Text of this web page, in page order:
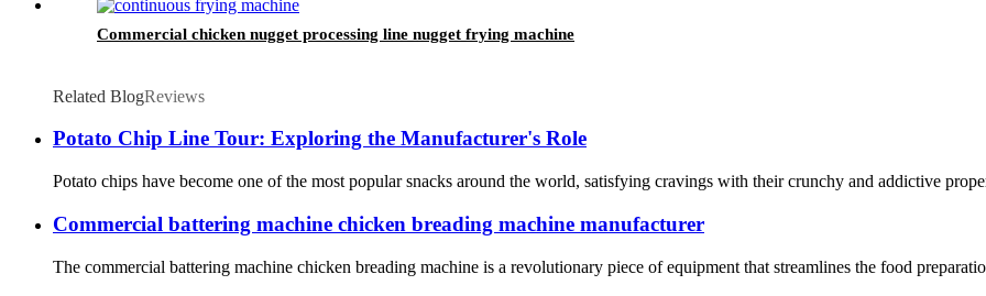
Commercial chicken nugget processing line nugget frying machine
Related BlogReviews
Potato Chip Line Tour: Exploring the Manufacturer's Role
Potato chips have become one of the most popular snacks around the world, satisfying cravings with their crunchy and addictive
Commercial battering machine chicken breading machine manufacturer
The commercial battering machine chicken breading machine is a revolutionary piece of equipment that streamlines the food